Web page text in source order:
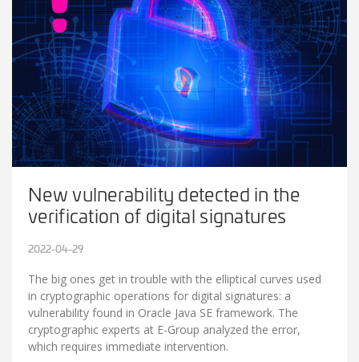
New vulnerability detected in the
verification of digital signatures
2022-04-29
The big ones get in trouble with the elliptical curves used
in cryptographic operations for digital signatures: a
vulnerability found in Oracle Java SE framework. The
cryptographic experts at E-Group analyzed the error,
which requires immediate intervention.